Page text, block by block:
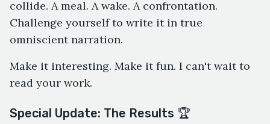
collide. A meal. A wake. A confrontation.
Challenge yourself to write it in true
omniscient narration.
Make it interesting. Make it fun. I can't wait to
read your work.
Special Update: The Results 🏆